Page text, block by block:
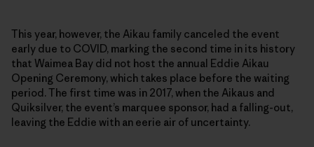
This year, however, the Aikau family canceled the event
early due to COVID, marking the second time in its history
that Waimea Bay did not host the annual Eddie Aikau
Opening Ceremony, which takes place before the waiting
period. The first time was in 2017, when the Aikaus and
Quiksilver, the event’s marquee sponsor, had a falling-out,
leaving the Eddie with an eerie air of uncertainty.